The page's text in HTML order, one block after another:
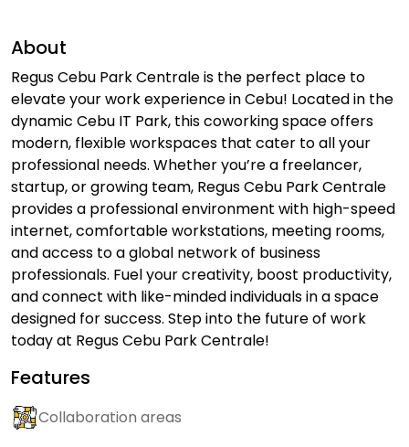
About
Regus Cebu Park Centrale is the perfect place to
elevate your work experience in Cebu! Located in the
dynamic Cebu IT Park, this coworking space offers
modern, flexible workspaces that cater to all your
professional needs. Whether you’re a freelancer,
startup, or growing team, Regus Cebu Park Centrale
provides a professional environment with high-speed
internet, comfortable workstations, meeting rooms,
and access to a global network of business
professionals. Fuel your creativity, boost productivity,
and connect with like-minded individuals in a space
designed for success. Step into the future of work
today at Regus Cebu Park Centrale!
Features
Collaboration areas